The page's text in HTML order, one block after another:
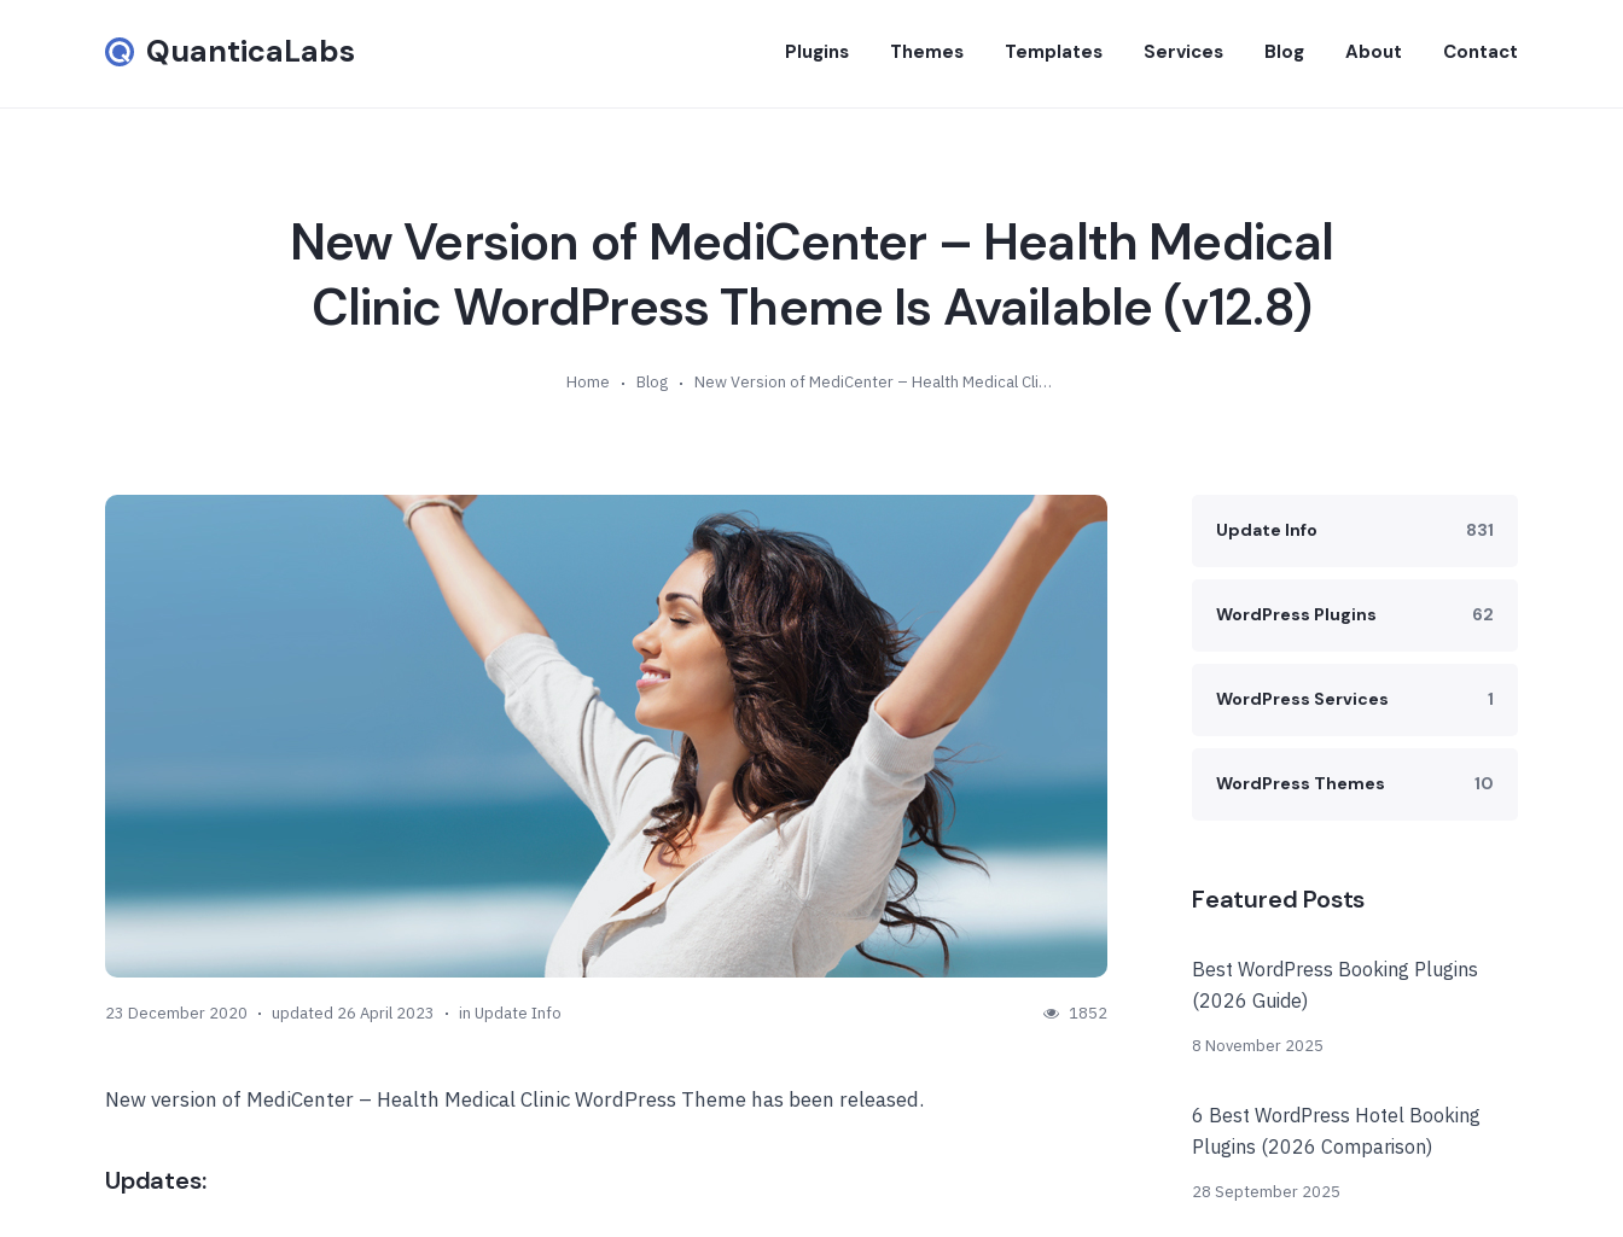
QuanticaLabs Plugins Themes Templates Services Blog About Contact
New Version of MediCenter – Health Medical
Clinic WordPress Theme Is Available (v12.8)
Home Blog New Version of MediCenter – Health Medical Clinic WordPress Theme Is Available (v12.8)
23 December 2020 updated 26 April 2023 in Update Info 1852
New version of MediCenter – Health Medical Clinic WordPress Theme has been released.
Updates:
Update Info 831
WordPress Plugins 62
WordPress Services 1
WordPress Themes 10
Featured Posts
Best WordPress Booking Plugins
(2026 Guide)
8 November 2025
6 Best WordPress Hotel Booking
Plugins (2026 Comparison)
28 September 2025